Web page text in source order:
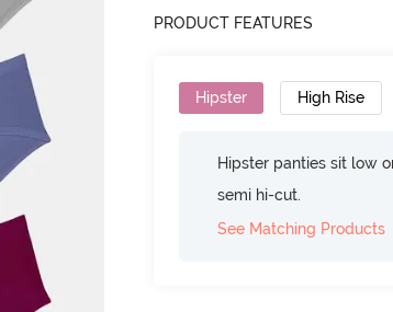
PRODUCT FEATURES
Hipster High Rise
Hipster panties sit low
semi hi-cut.
See Matching Products